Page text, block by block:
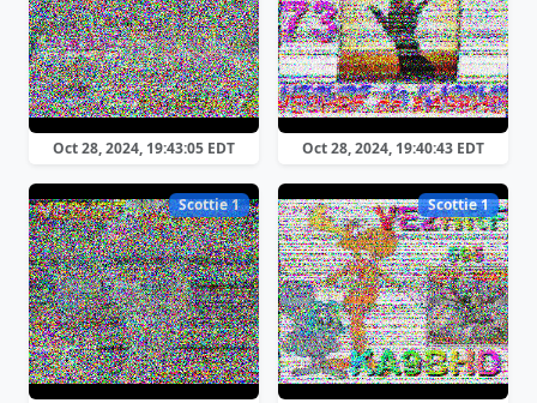
Oct 28, 2024, 19:43:05 EDT Oct 28, 2024, 19:40:43 EDT
Scottie 1 Scottie 1